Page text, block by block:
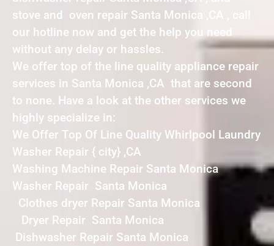
stove and oven repair Santa Monica ,CA , call
our hotline now and get the help you need
without any delay or hassles.
We offer top of the line quality appliance repair
services in Santa Monica ,CA that are second
to none. Have a look at the other services we
highly specialize in:
We Offer Top Of Line Quality Whirlpool Laundry
Washer Repair { city} ,CA
Washing Machine Repair Santa Monica
Washer Repair Santa Monica
Clothes dryer Repair Santa Monica
Dryer Repair Santa Monica
Dishwasher Repair Santa Monica